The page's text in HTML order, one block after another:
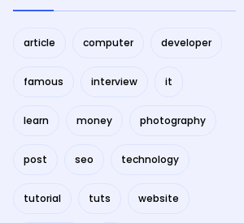
article computer developer
famous interview it
learn money photography
post seo technology
tutorial tuts website